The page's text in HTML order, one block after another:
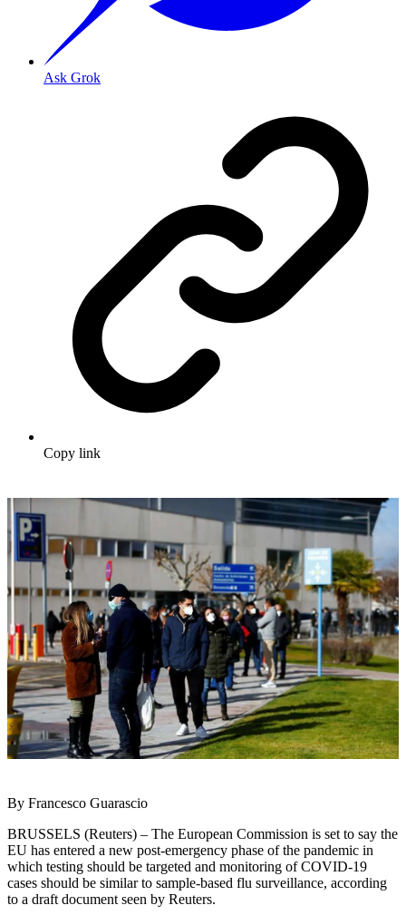
Ask Grok
Copy link
By Francesco Guarascio
BRUSSELS (Reuters) – The European Commission is set to say the
EU has entered a new post-emergency phase of the pandemic in
which testing should be targeted and monitoring of COVID-19
cases should be similar to sample-based flu surveillance, according
to a draft document seen by Reuters.